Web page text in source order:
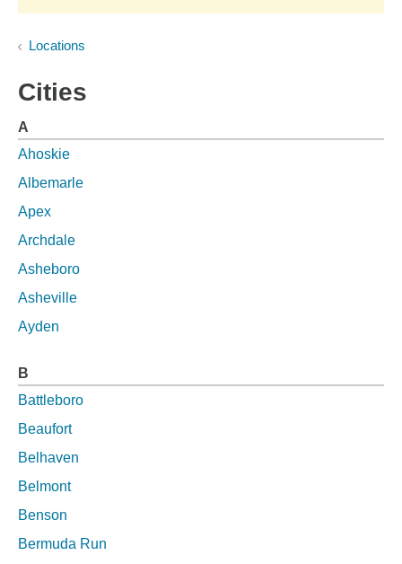
Locations
Cities
A
Ahoskie
Albemarle
Apex
Archdale
Asheboro
Asheville
Ayden
B
Battleboro
Beaufort
Belhaven
Belmont
Benson
Bermuda Run